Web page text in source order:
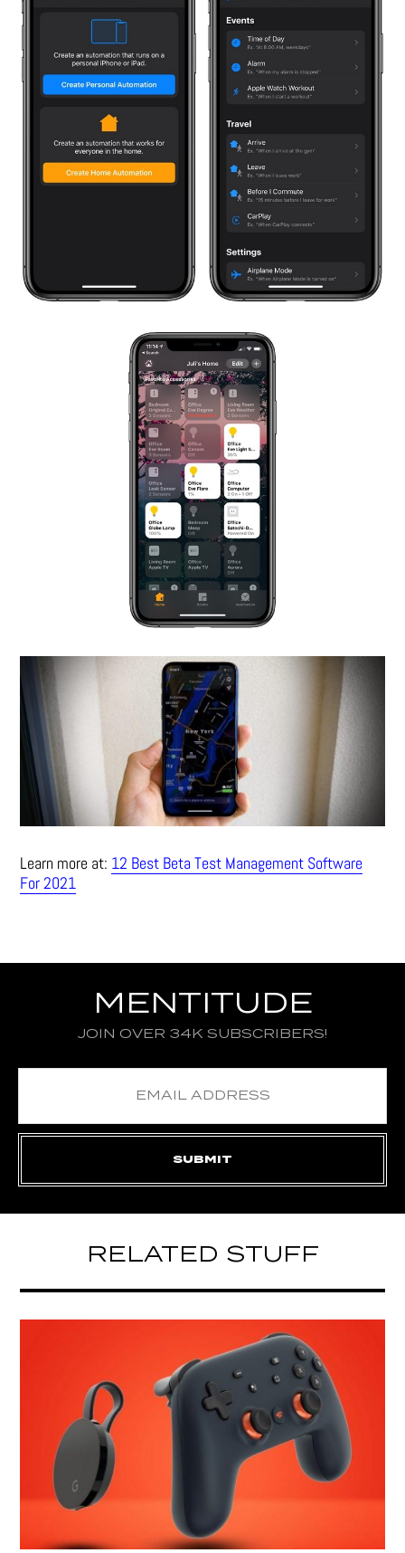
Learn more at: 12 Best Beta Test Management Software
For 2021
MENTITUDE
JOIN OVER 34K SUBSCRIBERS!
RELATED STUFF